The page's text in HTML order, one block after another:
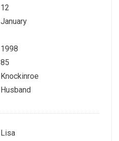
12
January
1998
85
Knockinroe
Husband
Lisa